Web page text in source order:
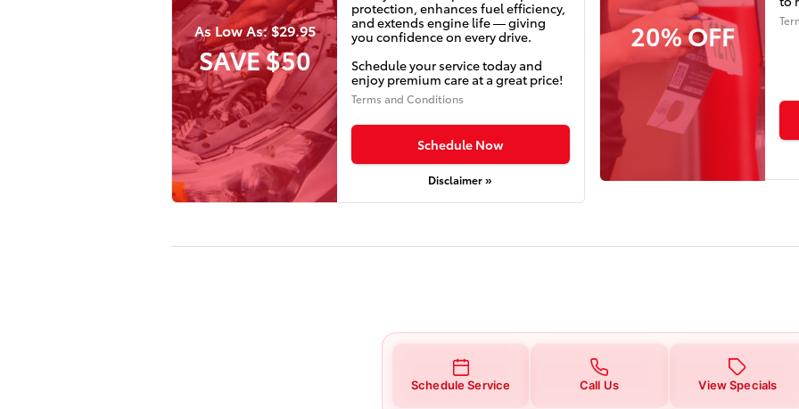
As Low As: $29.95
SAVE $50
protection, enhances fuel efficiency,
and extends engine life — giving
you confidence on every drive.
Schedule your service today and
enjoy premium care at a great price!
Terms and Conditions
Schedule Now
Disclaimer »
20% OFF
Schedule Service Call Us View Specials